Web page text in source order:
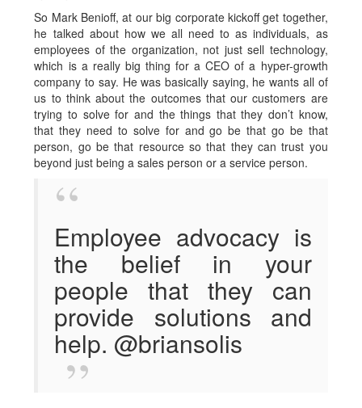
So Mark Benioff, at our big corporate kickoff get together,
he talked about how we all need to as individuals, as
employees of the organization, not just sell technology,
which is a really big thing for a CEO of a hyper-growth
company to say. He was basically saying, he wants all of
us to think about the outcomes that our customers are
trying to solve for and the things that they don’t know,
that they need to solve for and go be that go be that
person, go be that resource so that they can trust you
beyond just being a sales person or a service person.
Employee advocacy is
the belief in your
people that they can
provide solutions and
help. @briansolis